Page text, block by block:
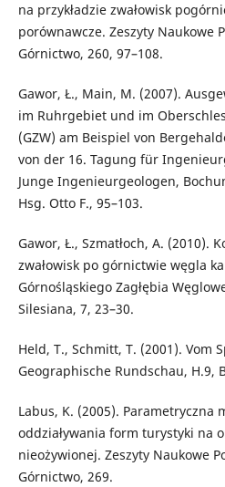
na przykładzie zwałowisk
porównawcze. Zeszyty Naukowe
Górnictwo, 260, 97–108.
Gawor, Ł., Main, M. (2007).
im Ruhrgebiet und im
(GZW) am Beispiel von
von der 16. Tagung für
Junge Ingenieurgeologen,
Hsg. Otto F., 95–103.
Gawor, Ł., Szmatłoch, A. (2010).
zwałowisk po górnictwie węgla
Górnośląskiego Zagłębia
Silesiana, 7, 23–30.
Held, T., Schmitt, T. (2001). Vom
Geographische Rundschau, H.9,
Labus, K. (2005). Parametryczna
oddziaływania form turystyki na
nieożywionej. Zeszyty Naukowe
Górnictwo, 269.